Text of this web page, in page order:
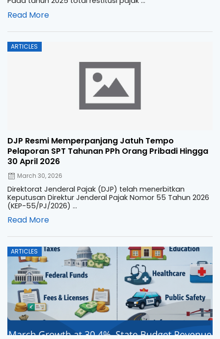
Read More
ARTICLES
DJP Resmi Memperpanjang Jatuh Tempo
Pelaporan SPT Tahunan PPh Orang Pribadi Hingga
30 April 2026
Posted
on
March 30, 2026
Direktorat Jenderal Pajak (DJP) telah menerbitkan
Keputusan Direktur Jenderal Pajak Nomor 55 Tahun 2026
(KEP-55/PJ/2026) ...
Read More
ARTICLES
Posted
on